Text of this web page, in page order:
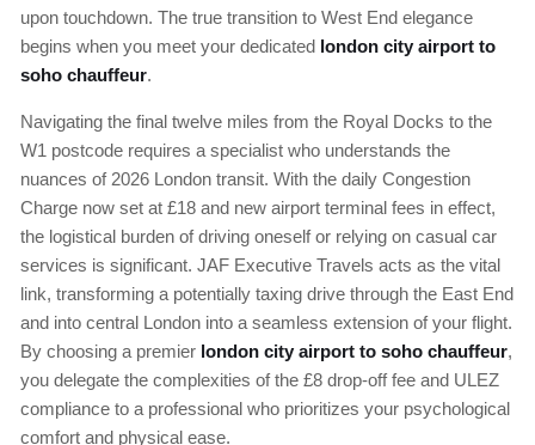
upon touchdown. The true transition to West End elegance
begins when you meet your dedicated london city airport to
soho chauffeur.
Navigating the final twelve miles from the Royal Docks to the
W1 postcode requires a specialist who understands the
nuances of 2026 London transit. With the daily Congestion
Charge now set at £18 and new airport terminal fees in effect,
the logistical burden of driving oneself or relying on casual car
services is significant. JAF Executive Travels acts as the vital
link, transforming a potentially taxing drive through the East End
and into central London into a seamless extension of your flight.
By choosing a premier london city airport to soho chauffeur,
you delegate the complexities of the £8 drop-off fee and ULEZ
compliance to a professional who prioritizes your psychological
comfort and physical ease.